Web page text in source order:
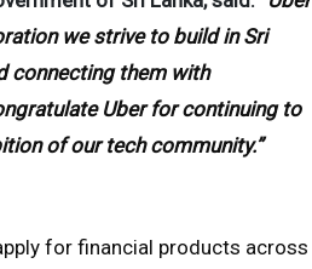
we strive to build in Sri
connecting them with
Uber for continuing to
of our tech community.”
for financial products across